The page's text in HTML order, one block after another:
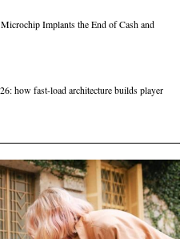
Implants the End of Cash and
how fast-load architecture builds player